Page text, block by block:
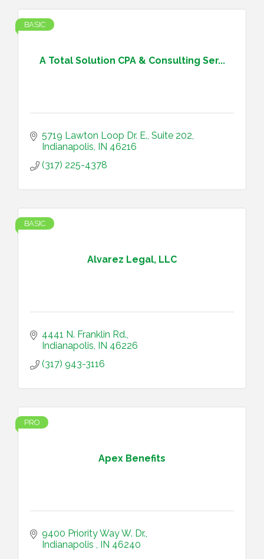
A Total Solution CPA & Consulting Ser...
BASIC
5719 Lawton Loop Dr. E. Suite 202
Indianapolis IN 46216
(317) 225-4378
Alvarez Legal, LLC
BASIC
4441 N. Franklin Rd.
Indianapolis IN 46226
(317) 943-3116
Apex Benefits
PRO
9400 Priority Way W. Dr.
Indianapolis
IN 46240